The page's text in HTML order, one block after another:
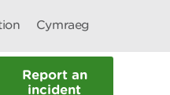
Cymraeg
Report an
incident